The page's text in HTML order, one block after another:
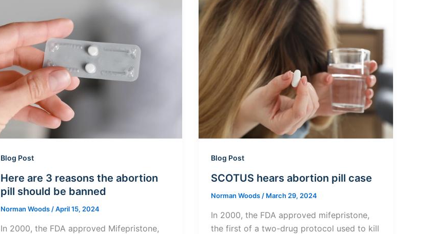
Blog Post
Here are 3 reasons the abortion
pill should be banned
Norman Woods /April 15, 2024
In 2000, the FDA approved Mifepristone,
Blog Post
SCOTUS hears abortion pill case
Norman Woods / March 29, 2024
In 2000, the FDA approved mifepristone,
the first of a two-drug protocol used to kill